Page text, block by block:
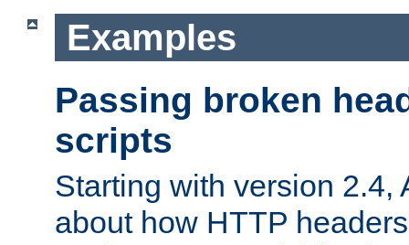
Examples
Passing broken
scripts
Starting with version 2.4,
about how HTTP